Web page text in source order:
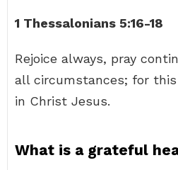
1 Thessalonians 5:16-18
Rejoice always, pray
all circumstances; for this
in Christ Jesus.
What is a grateful